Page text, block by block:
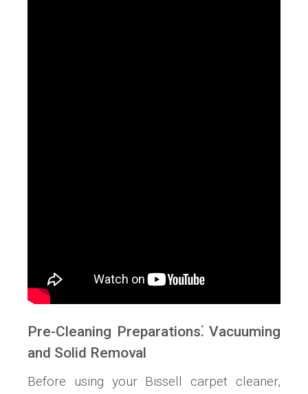
Pre-Cleaning Preparations⁚ Vacuuming
and Solid Removal
Before using your Bissell carpet cleaner,